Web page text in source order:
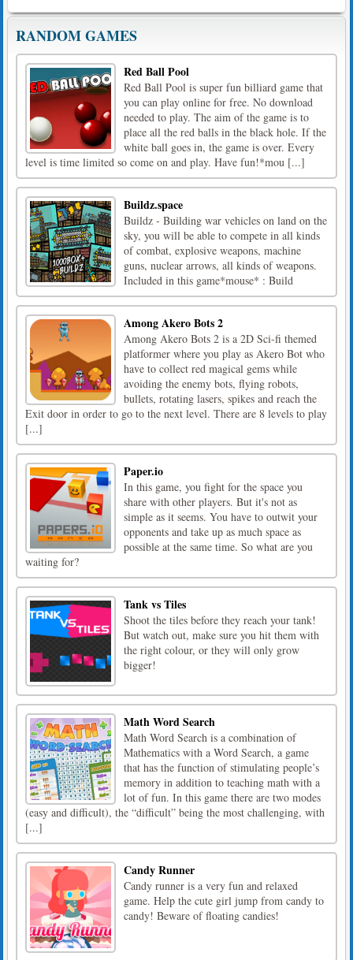
RANDOM GAMES
Red Ball Pool
Red Ball Pool is super fun billiard game that
you can play online for free. No download
needed to play. The aim of the game is to
place all the red balls in the black hole. If the
white ball goes in, the game is over. Every
level is time limited so come on and play. Have fun!*mou [...]
Buildz.space
Buildz - Building war vehicles on land on the
sky, you will be able to compete in all kinds
of combat, explosive weapons, machine
guns, nuclear arrows, all kinds of weapons.
Included in this game*mouse* : Build
Among Akero Bots 2
Among Akero Bots 2 is a 2D Sci-fi themed
platformer where you play as Akero Bot who
have to collect red magical gems while
avoiding the enemy bots, flying robots,
bullets, rotating lasers, spikes and reach the
Exit door in order to go to the next level. There are 8 levels to play
[...]
Paper.io
In this game, you fight for the space you
share with other players. But it's not as
simple as it seems. You have to outwit your
opponents and take up as much space as
possible at the same time. So what are you
waiting for?
Tank vs Tiles
Shoot the tiles before they reach your tank!
But watch out, make sure you hit them with
the right colour, or they will only grow
bigger!
Math Word Search
Math Word Search is a combination of
Mathematics with a Word Search, a game
that has the function of stimulating people’s
memory in addition to teaching math with a
lot of fun. In this game there are two modes
(easy and difficult), the “difficult” being the most challenging, with
[...]
Candy Runner
Candy runner is a very fun and relaxed
game. Help the cute girl jump from candy to
candy! Beware of floating candies!